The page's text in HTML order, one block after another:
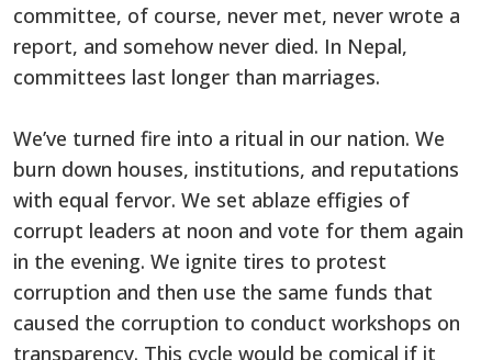
committee, of course, never met, never wrote a
report, and somehow never died. In Nepal,
committees last longer than marriages.
We’ve turned fire into a ritual in our nation. We
burn down houses, institutions, and reputations
with equal fervor. We set ablaze effigies of
corrupt leaders at noon and vote for them again
in the evening. We ignite tires to protest
corruption and then use the same funds that
caused the corruption to conduct workshops on
transparency. This cycle would be comical if it